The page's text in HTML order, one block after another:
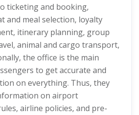
ticketing and booking,
and meal selection, loyalty
itinerary planning, group
animal and cargo transport,
the office is the main
to get accurate and
on everything. Thus, they
on airport
airline policies, and pre-